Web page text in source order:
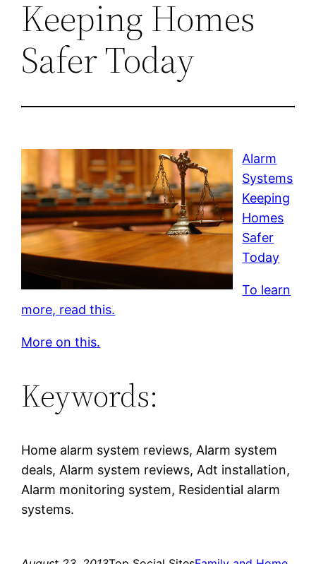
Keeping Homes
Safer Today
Alarm
Systems
Keeping
Homes
Safer
Today
To learn
more, read this.
More on this.
Keywords:
Home alarm system reviews, Alarm system
deals, Alarm system reviews, Adt installation,
Alarm monitoring system, Residential alarm
systems.